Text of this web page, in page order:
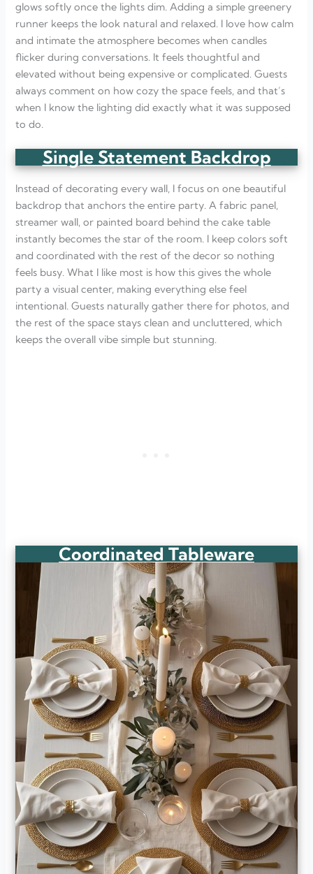
glows softly once the lights dim. Adding a simple greenery
runner keeps the look natural and relaxed. I love how calm
and intimate the atmosphere becomes when candles
flicker during conversations. It feels thoughtful and
elevated without being expensive or complicated. Guests
always comment on how cozy the space feels, and that’s
when I know the lighting did exactly what it was supposed
to do.
Single Statement Backdrop
Instead of decorating every wall, I focus on one beautiful
backdrop that anchors the entire party. A fabric panel,
streamer wall, or painted board behind the cake table
instantly becomes the star of the room. I keep colors soft
and coordinated with the rest of the decor so nothing
feels busy. What I like most is how this gives the whole
party a visual center, making everything else feel
intentional. Guests naturally gather there for photos, and
the rest of the space stays clean and uncluttered, which
keeps the overall vibe simple but stunning.
Coordinated Tableware